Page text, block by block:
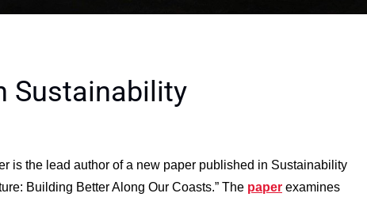
Sustainability
is the lead author of a new paper published in Sustainability
Building Better Along Our Coasts.” The paper examines